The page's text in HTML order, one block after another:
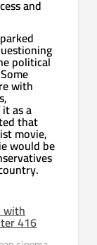
and
political
with
as a
that
movie,
would be
with
416